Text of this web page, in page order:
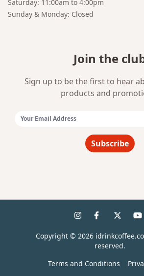
Saturday: 11:00am to 4:00pm
Sunday & Monday: Closed
Join the
Sign up to be the first to hear
products and
Subscribe
Terms and Conditions
Copyright © 2026
reserved.